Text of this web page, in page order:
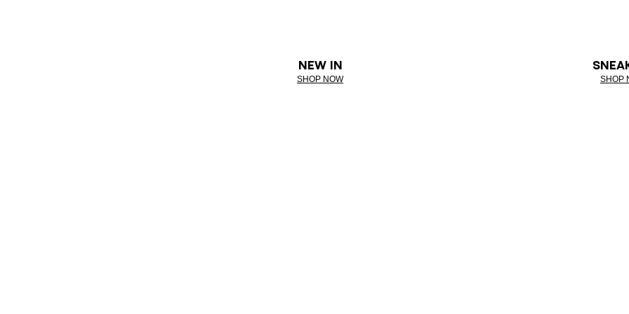
NEW IN
SHOP NOW SHOP